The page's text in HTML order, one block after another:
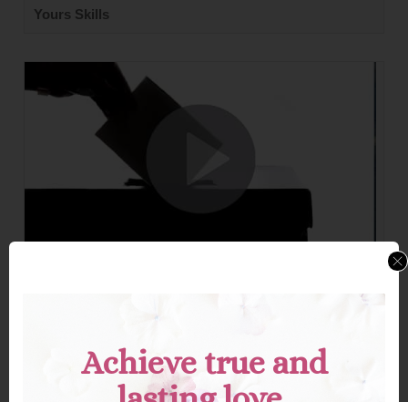
Yours Skills
voice, values, and responsibility to shape a better future.
Achieve true and